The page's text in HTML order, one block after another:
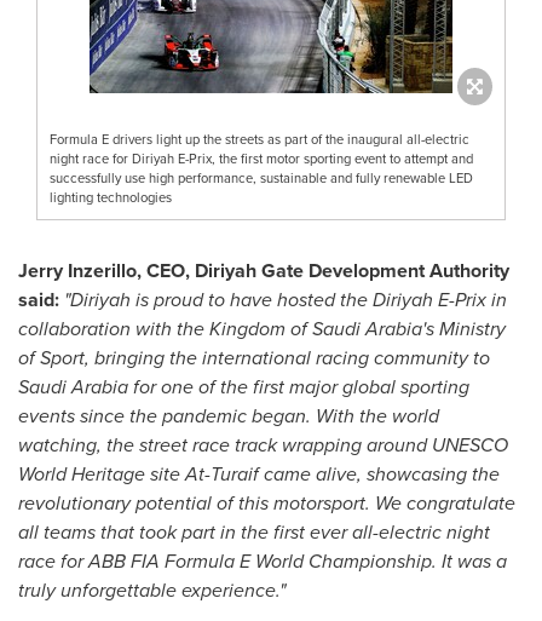
Formula E drivers light up the streets as part of the inaugural all-electric
night race for Diriyah E-Prix, the first motor sporting event to attempt and
successfully use high performance, sustainable and fully renewable LED
lighting technologies
Jerry Inzerillo, CEO, Diriyah Gate Development Authority
said: "Diriyah is proud to have hosted the Diriyah E-Prix in
collaboration with theKingdom of Saudi Arabia'sMinistry
of Sport, bringing the international racing community to
Saudi Arabiafor one of the first major global sporting
events since the pandemic began. With the world
watching, the street race track wrapping around UNESCO
World Heritage site At-Turaif came alive, showcasing the
revolutionary potential of this motorsport. We congratulate
all teams that took part in the first ever all-electric night
race for ABB FIA Formula E World Championship. It was a
truly unforgettable experience."